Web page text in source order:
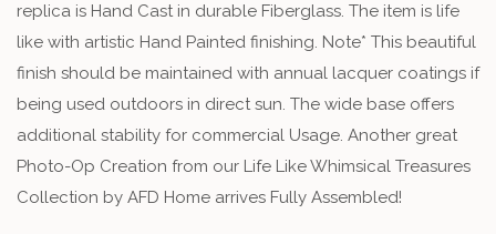
replica is Hand Cast in durable Fiberglass. The item is life
like with artistic Hand Painted finishing. Note* This beautiful
finish should be maintained with annual lacquer coatings if
being used outdoors in direct sun. The wide base offers
additional stability for commercial Usage. Another great
Photo-Op Creation from our Life Like Whimsical Treasures
Collection by AFD Home arrives Fully Assembled!